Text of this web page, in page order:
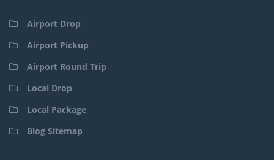
Airport Drop
Airport Pickup
Airport Round Trip
Local Drop
Local Package
Blog Sitemap